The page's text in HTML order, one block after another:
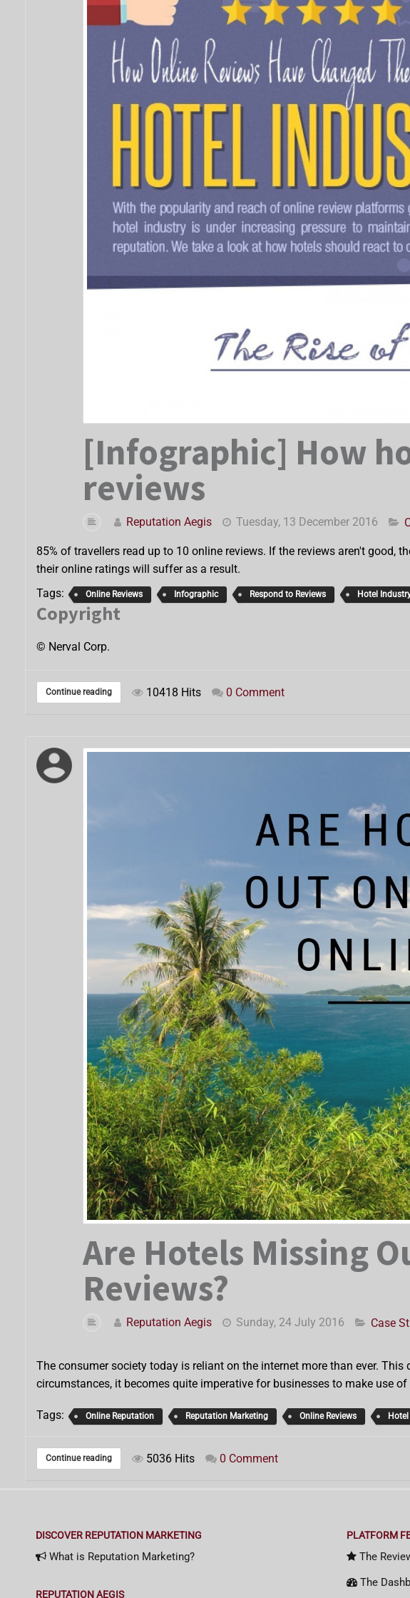
[Infographic] How
reviews
Reputation Aegis Tuesday, 13 December 2016
85% of travellers read up to 10 online reviews. If the reviews aren't good,
their online ratings will suffer as a result.
Tags:
Online Reviews Infographic Respond to Reviews Hotel
Copyright
© Nerval Corp.
Continue reading 10418 Hits 0 Comment
Are Hotels Missing
Reviews?
Reputation Aegis Sunday, 24 July 2016 Case
The consumer society today is reliant on the internet more than ever.
circumstances, it becomes quite imperative for businesses to make use
Tags: Online Reputation Reputation Marketing Online Reviews
Continue reading 5036 Hits 0 Comment
DISCOVER REPUTATION MARKETING
What is Reputation Marketing?
REPUTATION AEGIS
PLATFORM
The
The